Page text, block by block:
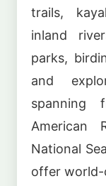
trails,
inland
parks,
and
American
National
offer world-